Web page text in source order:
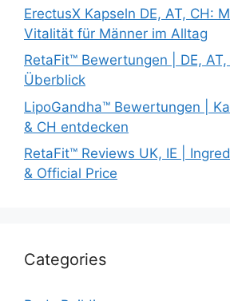
ErectusX Kapseln DE, AT, CH:
Vitalität für Männer im Alltag
RetaFit™ Bewertungen | DE,
Überblick
LipoGandha™ Bewertungen |
& CH entdecken
RetaFit™ Reviews UK, IE |
& Official Price
Categories